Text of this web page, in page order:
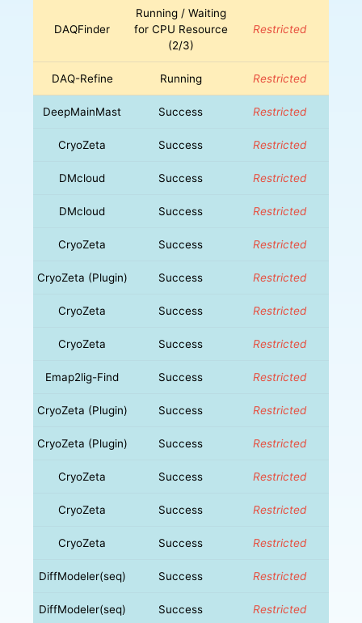
DAQFinder
Running / Waiting
for CPU Resource
(2/3)
Restricted
DAQ-Refine Running Restricted
DeepMainMast Success Restricted
CryoZeta Success Restricted
DMcloud Success Restricted
DMcloud Success Restricted
CryoZeta Success Restricted
CryoZeta (Plugin) Success Restricted
CryoZeta Success Restricted
CryoZeta Success Restricted
Emap2lig-Find Success Restricted
CryoZeta (Plugin) Success Restricted
CryoZeta (Plugin) Success Restricted
CryoZeta Success Restricted
CryoZeta Success Restricted
CryoZeta Success Restricted
DiffModeler(seq) Success Restricted
DiffModeler(seq) Success Restricted